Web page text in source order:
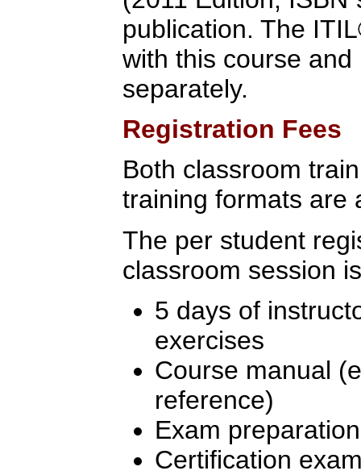
publication. The
with this course
separately.
Registration Fees
Both classroom
training formats are
The per student
classroom session
5 days of
exercises
Course manual
reference)
Exam preparation
Certification